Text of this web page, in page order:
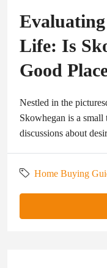
Life: Is
Good
Nestled in the
Skowhegan is a
discussions about
Home Buying